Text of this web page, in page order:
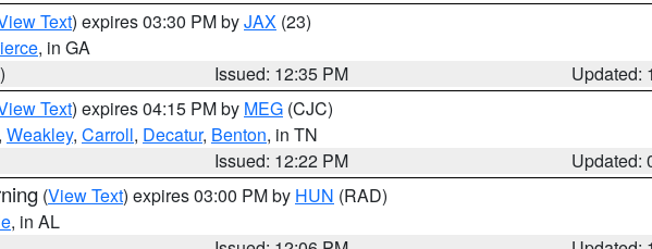
Text) expires 03:30 PM byJAX (23)
, in GA
Issued: 12:35 PM
Updated:
Text) expires 04:15 PM by MEG (CJC)
Weakley, Carroll, Decatur, Benton, in TN
Issued: 12:22 PM
Updated:
(View Text) expires 03:00 PM by HUN (RAD)
, in AL